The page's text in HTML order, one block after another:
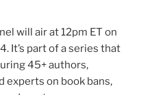
will air at 12pm ET on
It’s part of a series that
45+ authors,
experts on book bans,